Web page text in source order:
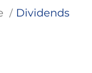
Dividends